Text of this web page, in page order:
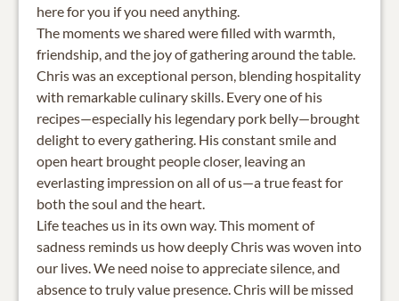
here for you if you need anything.
The moments we shared were filled with warmth,
friendship, and the joy of gathering around the table.
Chris was an exceptional person, blending hospitality
with remarkable culinary skills. Every one of his
recipes—especially his legendary pork belly—brought
delight to every gathering. His constant smile and
open heart brought people closer, leaving an
everlasting impression on all of us—a true feast for
both the soul and the heart.
Life teaches us in its own way. This moment of
sadness reminds us how deeply Chris was woven into
our lives. We need noise to appreciate silence, and
absence to truly value presence. Chris will be missed